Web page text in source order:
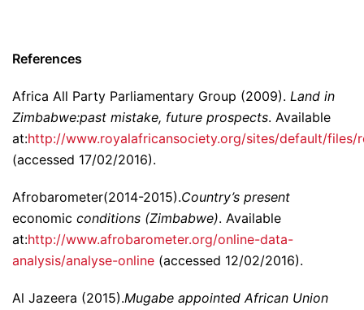
References
Africa All Party Parliamentary Group (2009). Land in
Zimbabwe:past mistake, future prospects. Available
at:http://www.royalafricansociety.org/sites/default/files/
(accessed 17/02/2016).
Afrobarometer(2014-2015).Country’s present
economic conditions (Zimbabwe). Available
at:http://www.afrobarometer.org/online-data-
analysis/analyse-online (accessed 12/02/2016).
Al Jazeera (2015).Mugabe appointed African Union